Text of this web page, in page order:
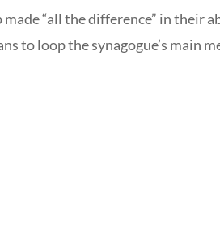
“all the difference” in their
to loop the synagogue’s main